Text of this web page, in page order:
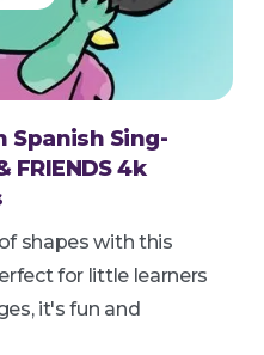
Spanish Sing-
FRIENDS 4k
shapes with this
for little learners
it's fun and